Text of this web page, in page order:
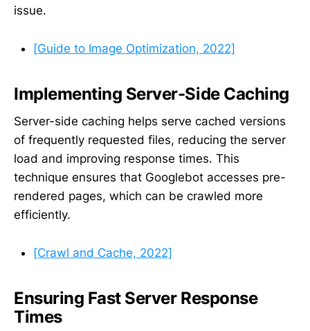
issue.
[Guide to Image Optimization, 2022]
Implementing Server-Side Caching
Server-side caching helps serve cached versions
of frequently requested files, reducing the server
load and improving response times. This
technique ensures that Googlebot accesses pre-
rendered pages, which can be crawled more
efficiently.
[Crawl and Cache, 2022]
Ensuring Fast Server Response
Times